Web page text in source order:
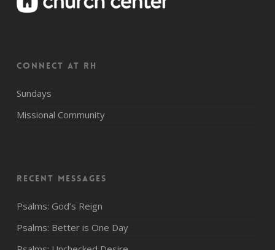
CONNECT AT RH
Sundays
Missional Community
Recent Messages
Psalms: God’s Reign
Psalms: Better is One Day